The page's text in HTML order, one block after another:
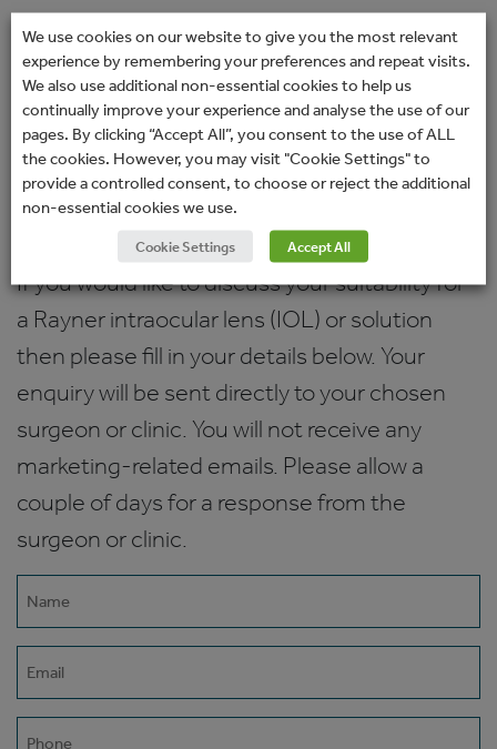
Amerikanische Akademie für
Ophthalmologie
Deutschsprachige Gesellschaft für
Intraokularlinsen und Implantation
Enquiry form
If you would like to discuss your suitability for
a Rayner intraocular lens (IOL) or solution
then please fill in your details below. Your
enquiry will be sent directly to your chosen
surgeon or clinic. You will not receive any
marketing-related emails. Please allow a
couple of days for a response from the
surgeon or clinic.
We use cookies on our website to give you the most relevant
experience by remembering your preferences and repeat visits.
We also use additional non-essential cookies to help us
continually improve your experience and analyse the use of our
pages. By clicking “Accept All”, you consent to the use of ALL
the cookies. However, you may visit "Cookie Settings" to
provide a controlled consent, to choose or reject the additional
non-essential cookies we use.
Cookie Settings Accept All